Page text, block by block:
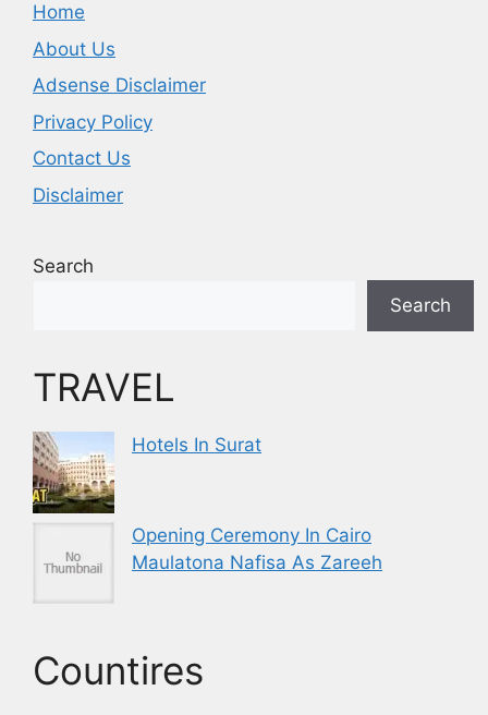
Home
About Us
Adsense Disclaimer
Privacy Policy
Contact Us
Disclaimer
Search
Search
TRAVEL
Hotels In Surat
Opening Ceremony In Cairo
Maulatona Nafisa As Zareeh
Countires